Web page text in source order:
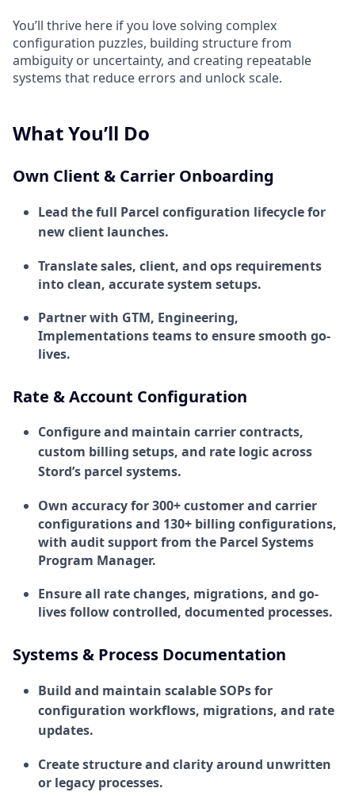
You’ll thrive here if you love solving complex
configuration puzzles, building structure from
ambiguity or uncertainty, and creating repeatable
systems that reduce errors and unlock scale.
What You’ll Do
Own Client & Carrier Onboarding
Lead the full Parcel configuration lifecycle for
new client launches.
Translate sales, client, and ops requirements
into clean, accurate system setups.
Partner with GTM, Engineering,
Implementations teams to ensure smooth go-
lives.
Rate & Account Configuration
Configure and maintain carrier contracts,
custom billing setups, and rate logic across
Stord’s parcel systems.
Own accuracy for 300+ customer and carrier
configurations and 130+ billing configurations,
with audit support from the Parcel Systems
Program Manager.
Ensure all rate changes, migrations, and go-
lives follow controlled, documented processes.
Systems & Process Documentation
Build and maintain scalable SOPs for
configuration workflows, migrations, and rate
updates.
Create structure and clarity around unwritten
or legacy processes.